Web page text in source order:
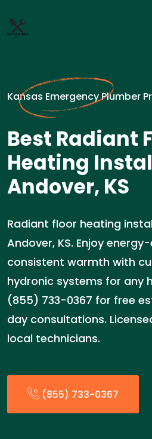
Kansas Emergency Plumber
Best Radiant
Heating
Andover, KS
Radiant floor heating
Andover, KS. Enjoy
consistent warmth with
hydronic systems for any
(855) 733-0367 for free
day consultations.
local technicians.
(855) 733-0367